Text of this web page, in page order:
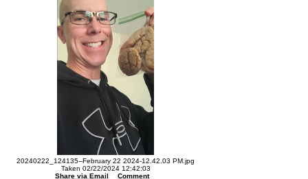
20240222_124135--February 22 2024-12.42.03 PM.jpg
Taken 02/22/2024 12:42:03
Share via Email
Comment